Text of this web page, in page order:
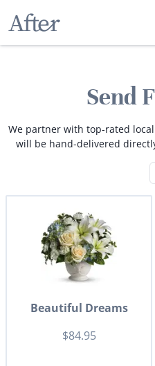
Send
We partner with top-rated
will be hand-delivered
Beautiful Dreams
$84.95